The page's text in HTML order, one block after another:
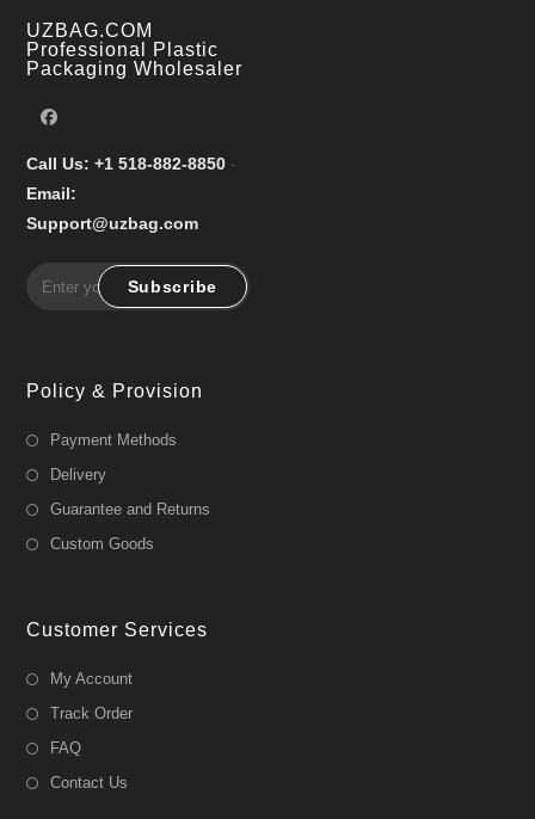
UZBAG.COM
Professional Plastic
Packaging Wholesaler
Call Us: +1 518-882-8850 -
Email:
Support@uzbag.com
Subscribe
Policy & Provision
Payment Methods
Delivery
Guarantee and Returns
Custom Goods
Customer Services
My Account
Track Order
FAQ
Contact Us